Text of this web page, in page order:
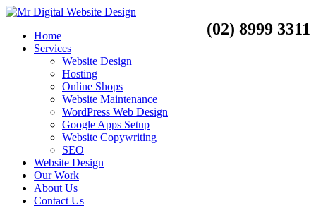
(02) 8999 3311
Home
Services
Website Design
Hosting
Online Shops
Website Maintenance
WordPress Web Design
Google Apps Setup
Website Copywriting
SEO
Website Design
Our Work
About Us
Contact Us